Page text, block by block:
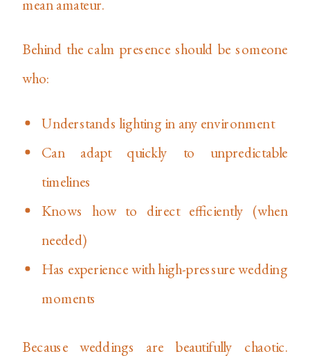
mean amateur.
Behind the calm presence should be someone
who:
Understands lighting in any environment
Can adapt quickly to unpredictable
timelines
Knows how to direct efficiently (when
needed)
Has experience with high-pressure wedding
moments
Because weddings are beautifully chaotic.